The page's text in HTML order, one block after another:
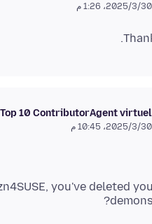
30‏/3‏/2025، 1:26 م
Agent virtuel
Top 10 Contributor
30‏/3‏/2025، 10:45 م
you've deleted